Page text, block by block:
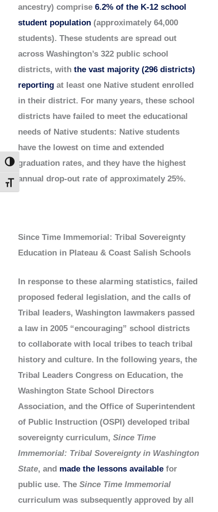
Toggle High Contrast
Toggle Font size
ancestry) comprise6.2% of the K-12 school
student population (approximately 64,000
students). These students are spread out
across Washington’s 322 public school
districts, withthe vast majority (296 districts)
reporting at least one Native student enrolled
in their district. For many years, these school
districts have failed to meet the educational
needs of Native students: Native students
have the lowest on time and extended
graduation rates, and they have the highest
annual drop-out rate of approximately 25%.
Since Time Immemorial: Tribal Sovereignty
Education in Plateau & Coast Salish Schools
In response to these alarming statistics, failed
proposed federal legislation, and the calls of
Tribal leaders, Washington lawmakers passed
a law in 2005 “encouraging” school districts
to collaborate with local tribes to teach tribal
history and culture. In the following years, the
Tribal Leaders Congress on Education, the
Washington State School Directors
Association, and the Office of Superintendent
of Public Instruction (OSPI) developed tribal
sovereignty curriculum,Since Time
Immemorial: Tribal Sovereignty in Washington
State, and made the lessons available for
public use. TheSince Time Immemorial
curriculum was subsequently approved by all